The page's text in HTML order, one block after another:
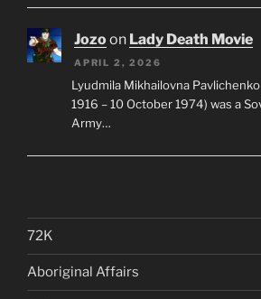
Jozoon Lady Death Movie
APRIL 2, 2026
Lyudmila Mikhailovna
1916 – 10 October 1974) was a
Army…
72K
Aboriginal Affairs